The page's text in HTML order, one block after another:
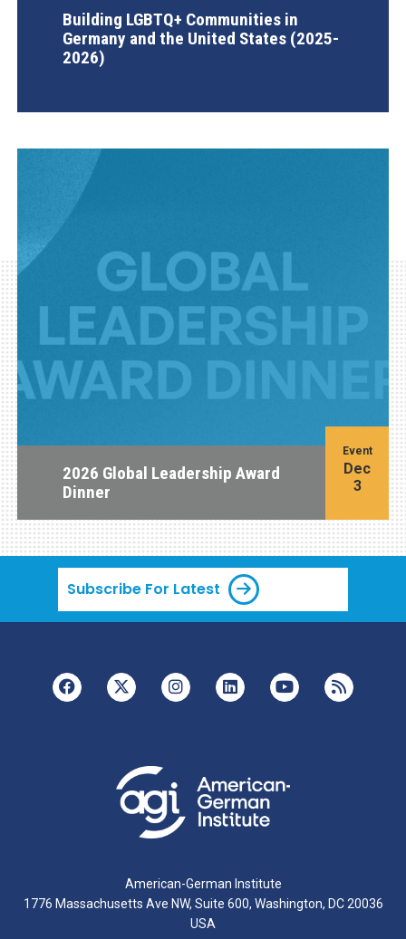
Building LGBTQ+ Communities in
Germany and the United States (2025-
2026)
2026 Global Leadership Award
Dinner
Event
Dec
3
Subscribe For Latest
American-German Institute
1776 Massachusetts Ave NW, Suite 600, Washington, DC 20036
USA